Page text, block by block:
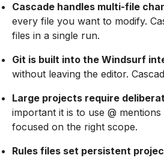
Cascade handles multi-file
every file you want to modify.
files in a single run.
Git is built into the Windsurf
without leaving the editor.
Large projects require
important it is to use @
focused on the right scope.
Rules files set persistent